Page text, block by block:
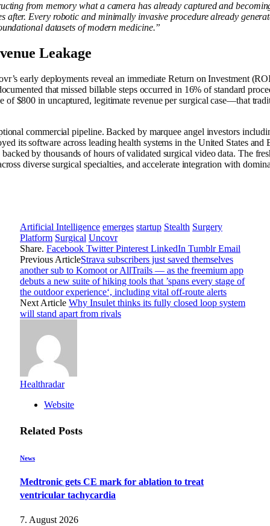
from memory what a camera has already captured and
Every robotic and minimally invasive procedure already
datasets of modern medicine.”
Leakage
early deployments reveal an immediate Return on Investment
that missed billable steps occurred in 16% of standard
$800 in uncaptured, legitimate revenue per surgical case—that
commercial pipeline. Backed by marquee angel investors
its software across leading health systems in the United States and
by thousands of hours of validated surgical video data. The
diverse surgical specialties, and accelerate integration with
Artificial Intelligence emerges startup Stealth Surgery
Platform Surgical Uncovr
Share. Facebook Twitter Pinterest LinkedIn Tumblr Email
Previous ArticleStrava subscribers just saved themselves
another sub to Komoot or AllTrails — as the freemium app
debuts a new suite of hiking tools that ’spans every stage of
the outdoor experience‘, including vital off-route alerts
Next Article Why Insulet thinks its fully closed loop system
will stand apart from rivals
Healthradar
Website
Related Posts
News
Medtronic gets CE mark for ablation to treat
ventricular tachycardia
7. August 2026